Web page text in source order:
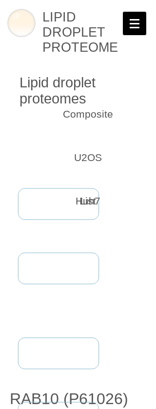
LIPID
DROPLET
PROTEOME
RAB10 (P61026)
Composite
Lipid droplet
proteomes
U2OS
Huh7
List